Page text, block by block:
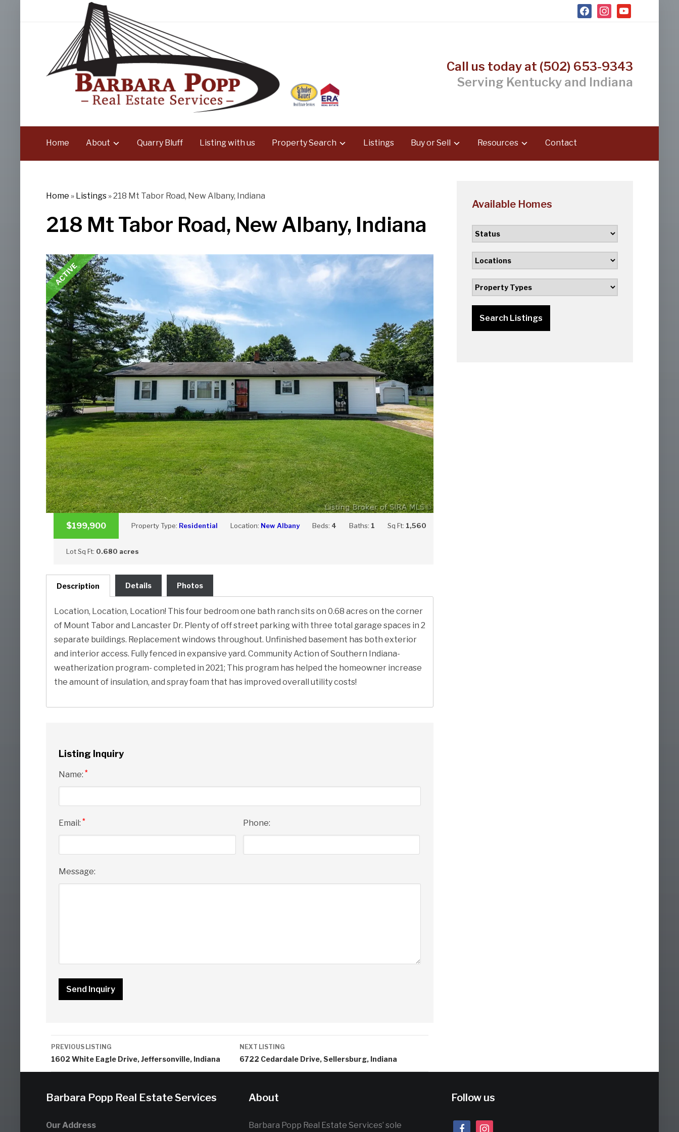
facebookinstagram
youtube
Call us today at (502) 653-9343
Serving Kentucky and Indiana
Home About Quarry Bluff Listing with us Property Search Listings Buy or Sell Resources Contact
Home » Listings»218 Mt Tabor Road, New Albany, Indiana
218 Mt Tabor Road, New Albany, Indiana
ACTIVE
$199,900 Property Type: Residential Location: New Albany Beds: 4 Baths: 1 Sq Ft: 1,560
Lot Sq Ft: 0.680 acres
Description Details Photos
Location, Location, Location! This four bedroom one bath ranch sits on 0.68 acres on the corner
of Mount Tabor and Lancaster Dr. Plenty of off street parking with three total garage spaces in 2
separate buildings. Replacement windows throughout. Unfinished basement has both exterior
and interior access. Fully fenced in expansive yard. Community Action of Southern Indiana-
weatherization program- completed in 2021; This program has helped the homeowner increase
the amount of insulation, and spray foam that has improved overall utility costs!
Listing Inquiry
Name: *
Email: * Phone:
Message:
Listing
navigation
PREVIOUS LISTING
1602 White Eagle Drive, Jeffersonville, Indiana
NEXT LISTING
6722 Cedardale Drive, Sellersburg, Indiana
Available Homes
Search Listings
Barbara Popp Real Estate Services
Our Address
About
Barbara Popp Real Estate Services’ sole
Follow us
facebookinstagram